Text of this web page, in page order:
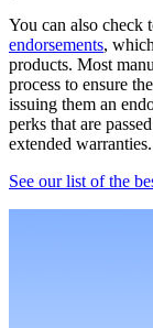
You can also check
endorsements,
products. Most
process to ensure
issuing them an
perks that are
extended warranties.
See our list of the